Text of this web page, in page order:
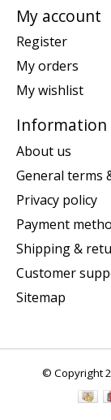
My account
Register
My orders
My wishlist
Information
About us
General terms
Privacy policy
Payment
Shipping &
Customer
Sitemap
© Copyright